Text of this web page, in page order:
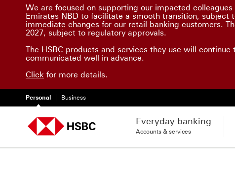
We are focused on supporting our impacted
Emirates NBD to facilitate a smooth transition, subject
immediate changes for our retail banking customers.
2027, subject to regulatory approvals.
The HSBC products and services they use will
communicated well in advance.
Click for more details.
Personal Business
Everyday banking
Accounts & services